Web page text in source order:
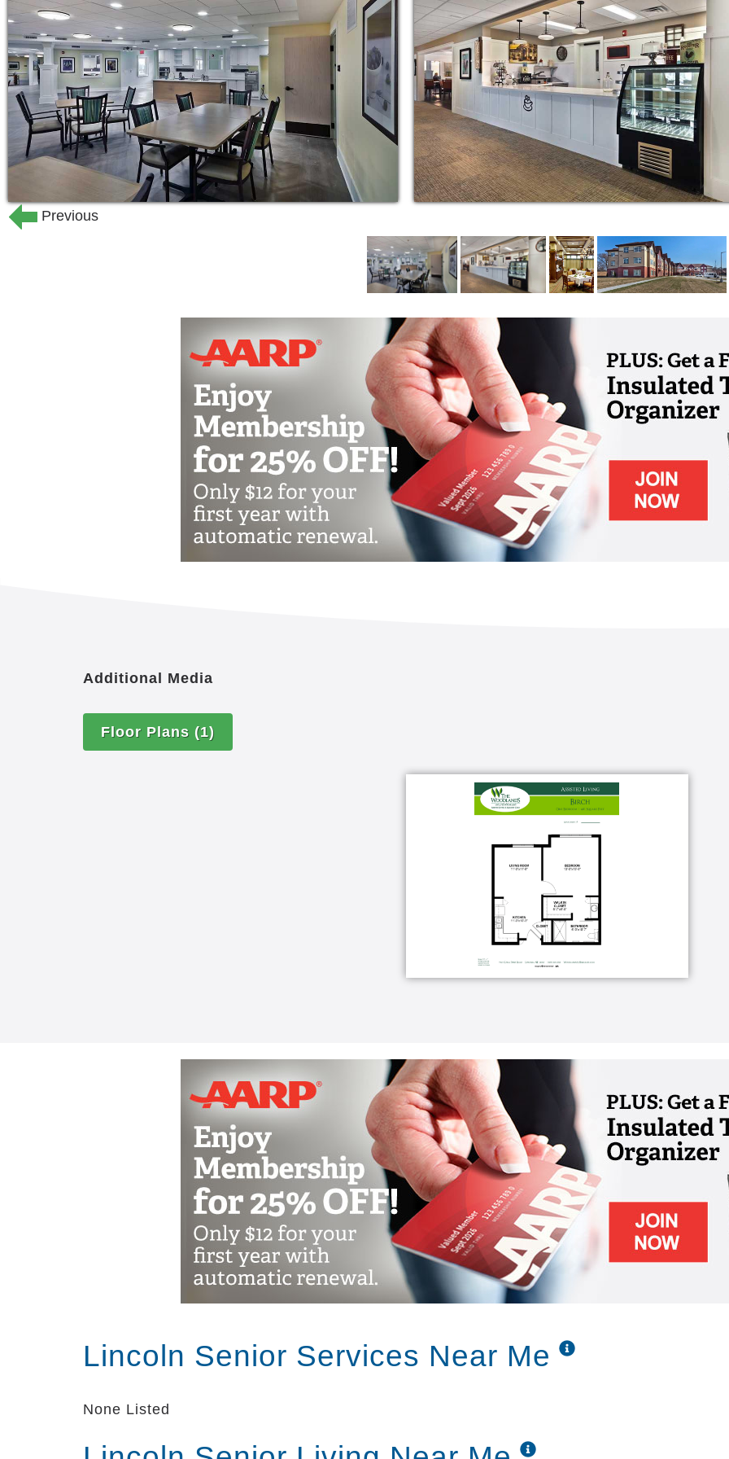
residence to furnish with personal belongings. Woodlands at Hillcrest has 10
different assisted living floor plans to choose from, ranging from 477 sq. ft. – 1058
sq.ft.
For those challenged by Alzheimer’s or other dementias, the Memory Care
neighborhood at The Woodlands offers compassionate and competent care, life-
enriching activities in a safe and secure environment, and peace of mind for
residents and their families.
At The Woodlands, your time can be spent in any way you see fit. Enjoy excellent
chef-prepared meals. Test your golf skills on our putting green. Work up a healthy
sweat in the exercise and fitness room. Join in a shopping or cultural outing. Relax
with friends while enjoying a classic movie. Fill your days with warm interaction The
The Woodlands at Hillcrest Senior Living Community is warm and welcoming,
offering assisted living and memory care programs that delight and engage seniors
mentally, physically, emotionally and spiritually. The community is committed to
provide an environment that welcomes and encourages each person to realize their
greatest potential for positive, self-directed living, no matter their age, lifestyle
desires, or health needs. The range of living and wellness-based choices here are
an invitation to stay engaged, relevant, and to enjoy a sense of belonging and
Help our senior living residents stay engaged and fit, and live longer, healthier
Three nutritious meals daily, with chef-prepared menu items
Scheduled housekeeping services
Personal laundry and linen service
All utilities paid, including basic cable and free community-wide, public Wi-Fi*,
and telephone (Personal Wi-Fi and premium cable are available for an
Previous
Additional Media
Floor Plans (1)
Lincoln Senior Services Near Me
None Listed